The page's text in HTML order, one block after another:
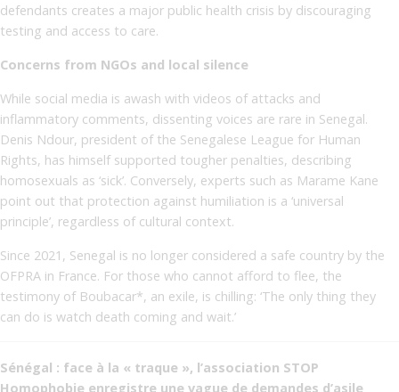
defendants creates a major public health crisis by discouraging
testing and access to care.
Concerns from NGOs and local silence
While social media is awash with videos of attacks and
inflammatory comments, dissenting voices are rare in Senegal.
Denis Ndour, president of the Senegalese League for Human
Rights, has himself supported tougher penalties, describing
homosexuals as ‘sick’. Conversely, experts such as Marame Kane
point out that protection against humiliation is a ‘universal
principle’, regardless of cultural context.
Since 2021, Senegal is no longer considered a safe country by the
OFPRA in France. For those who cannot afford to flee, the
testimony of Boubacar*, an exile, is chilling: ‘The only thing they
can do is watch death coming and wait.’
Sénégal : face à la « traque », l’association STOP
Homophobie enregistre une vague de demandes d’asile